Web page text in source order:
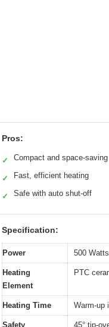
Pros:
✓ Compact and space-saving
✓ Fast, efficient heating
✓ Safe with auto shut-off
Specification:
Power 500 Watts
Heating
Element
PTC
Heating Time Warm-up
Safety
45° tip-